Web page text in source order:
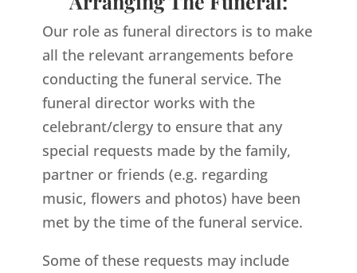
Our role as funeral directors is to make
all the relevant arrangements before
conducting the funeral service. The
funeral director works with the
celebrant/clergy to ensure that any
special requests made by the family,
partner or friends (e.g. regarding
music, flowers and photos) have been
met by the time of the funeral service.
Some of these requests may include